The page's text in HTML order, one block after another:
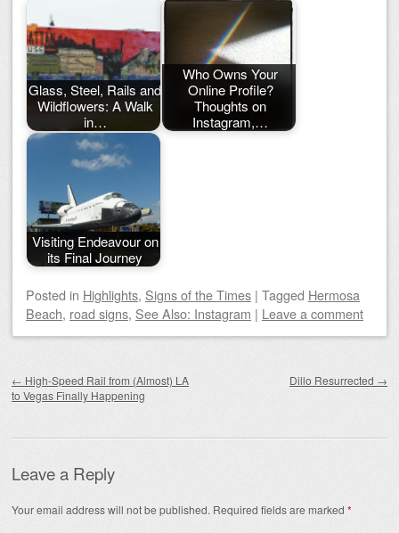
Glass, Steel, Rails and
Wildflowers: A Walk
in…
Who Owns Your
Online Profile?
Thoughts on
Instagram,…
Visiting Endeavour on
its Final Journey
Posted in Highlights, Signs of the Times | Tagged Hermosa
Beach, road signs, See Also: Instagram | Leave a comment
← High-Speed Rail from (Almost) LA
to Vegas Finally Happening
Dillo Resurrected →
Leave a Reply
Your email address will not be published. Required fields are marked *